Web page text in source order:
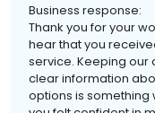
Business response:
Thank you for your
hear that you
service. Keeping
clear information
options is something